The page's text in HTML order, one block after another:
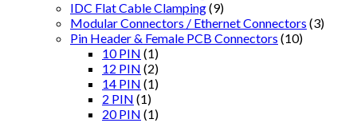
IDC Flat Cable Clamping(9)
Modular Connectors / Ethernet Connectors (3)
Pin Header & Female PCB Connectors (10)
10 PIN (1)
12 PIN (2)
14 PIN (1)
2 PIN (1)
20 PIN (1)